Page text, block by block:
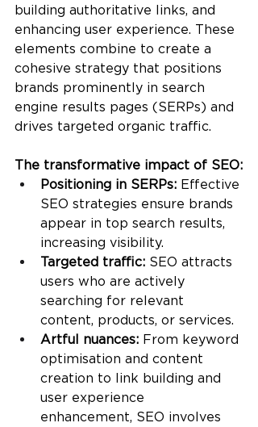
building authoritative links, and
enhancing user experience. These
elements combine to create a
cohesive strategy that positions
brands prominently in search
engine results pages (SERPs) and
drives targeted organic traffic.
The transformative impact of SEO:
Positioning in SERPs: Effective
SEO strategies ensure brands
appear in top search results,
increasing visibility.
Targeted traffic: SEO attracts
users who are actively
searching for relevant
content, products, or services.
Artful nuances: From keyword
optimisation and content
creation to link building and
user experience
enhancement, SEO involves